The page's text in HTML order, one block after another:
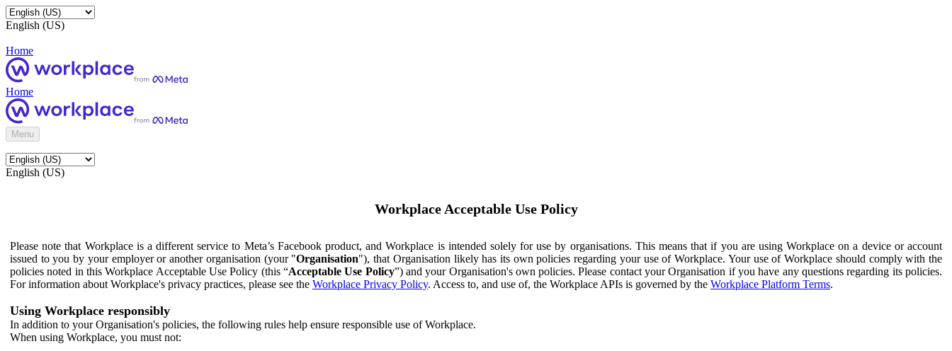
English (US)
Home
Home
Menu
English (US)
Workplace Acceptable Use Policy
Please note that Workplace is a different service to Meta’s Facebook product, and Workplace is intended solely for use by organisations. This means that if you are using Workplace on a device or account
issued to you by your employer or another organisation (your "Organisation"), that Organisation likely has its own policies regarding your use of Workplace. Your use of Workplace should comply with the
policies noted in this Workplace Acceptable Use Policy (this “Acceptable Use Policy”) and your Organisation's own policies. Please contact your Organisation if you have any questions regarding its policies.
For information about Workplace's privacy practices, please see the Workplace Privacy Policy. Access to, and use of, the Workplace APIs is governed by the Workplace Platform Terms.
Using Workplace responsibly
In addition to your Organisation's policies, the following rules help ensure responsible use of Workplace.
When using Workplace, you must not: